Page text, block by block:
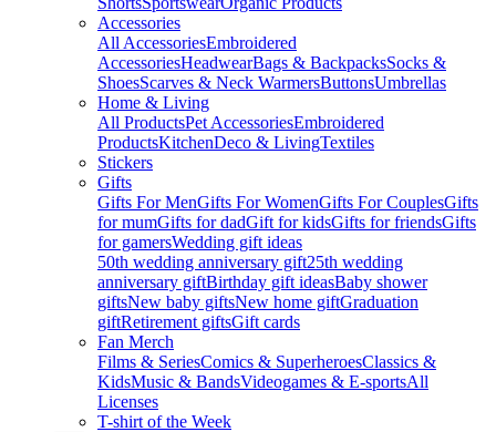
Accessories
All AccessoriesEmbroidered
AccessoriesHeadwearBags & BackpacksSocks &
ShoesScarves & Neck WarmersButtonsUmbrellas
Home & Living
All ProductsPet AccessoriesEmbroidered
ProductsKitchenDeco & LivingTextiles
Stickers
Gifts
Gifts For MenGifts For WomenGifts For CouplesGifts
for mumGifts for dadGift for kidsGifts for friendsGifts
for gamersWedding gift ideas
50th wedding anniversary gift25th wedding
anniversary giftBirthday gift ideasBaby shower
giftsNew baby giftsNew home giftGraduation
giftRetirement giftsGift cards
Fan Merch
Films & SeriesComics & SuperheroesClassics &
KidsMusic & BandsVideogames & E-sportsAll
Licenses
T-shirt of the Week